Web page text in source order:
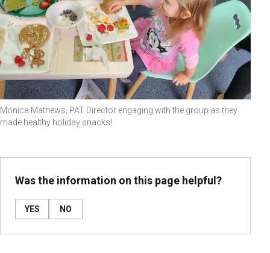
Monica Mathews, PAT Director engaging with the group as they
made healthy holiday snacks!
Was the information on this page helpful?
YES NO